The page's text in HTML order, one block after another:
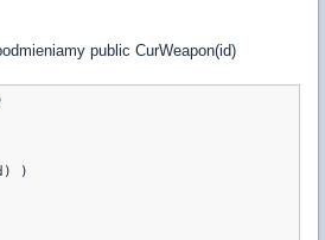
public CurWeapon(id)
)